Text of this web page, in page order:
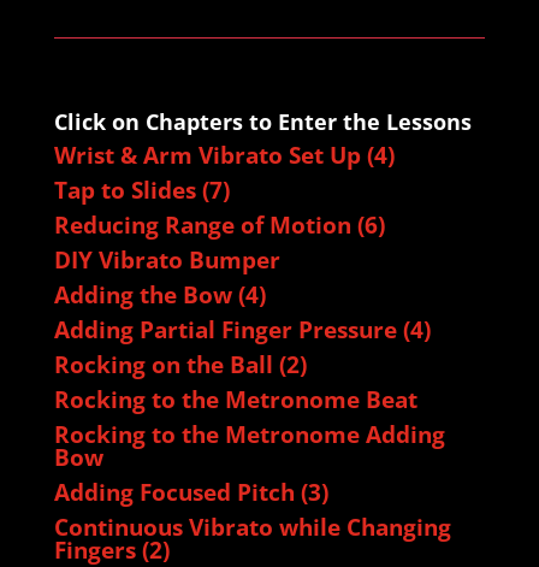
Click on Chapters to Enter the Lessons
Wrist & Arm Vibrato Set Up (4)
Tap to Slides (7)
Reducing Range of Motion (6)
DIY Vibrato Bumper
Adding the Bow (4)
Adding Partial Finger Pressure (4)
Rocking on the Ball (2)
Rocking to the Metronome Beat
Rocking to the Metronome Adding
Bow
Adding Focused Pitch (3)
Continuous Vibrato while Changing
Fingers (2)